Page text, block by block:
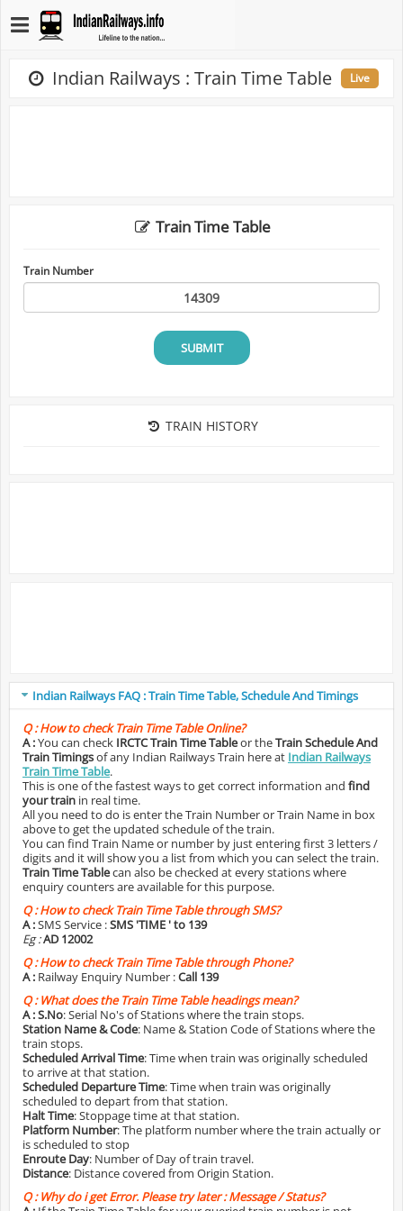
Indian Railways : Train Time Table Live
Train Time Table
Train Number
SUBMIT
TRAIN HISTORY
Indian Railways FAQ : Train Time Table, Schedule And Timings
Q :How to check Train Time Table Online?
A :You can check IRCTC Train Time Tableor theTrain Schedule And
Train Timingsof any Indian Railways Train here at Indian Railways
Train Time Table.
This is one of the fastest ways to get correct information and find
your train in real time.
All you need to do is enter the Train Number or Train Name in box
above to get the updated schedule of the train.
You can find Train Name or number by just entering first 3 letters /
digits and it will show you a list from which you can select the train.
Train Time Tablecan also be checked at every stations where
enquiry counters are available for this purpose.
Q :How to check Train Time Table through SMS?
A :SMS Service :SMS 'TIME ' to 139
Eg :AD 12002
Q :How to check Train Time Table through Phone?
A : Railway Enquiry Number :Call 139
Q :What does the Train Time Table headings mean?
A :S.No: Serial No's of Stations where the train stops.
Station Name & Code: Name & Station Code of Stations where the
train stops.
Scheduled Arrival Time: Time when train was originally scheduled
to arrive at that station.
Scheduled Departure Time: Time when train was originally
scheduled to depart from that station.
Halt Time: Stoppage time at that station.
Platform Number: The platform number where the train actually or
is scheduled to stop
Enroute Day: Number of Day of train travel.
Distance: Distance covered from Origin Station.
Q :Why do i get Error. Please try later : Message / Status?